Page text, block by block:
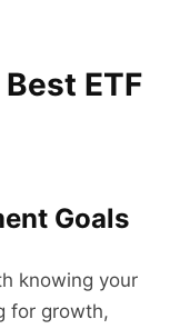
ETF
Goals
knowing your
for growth,